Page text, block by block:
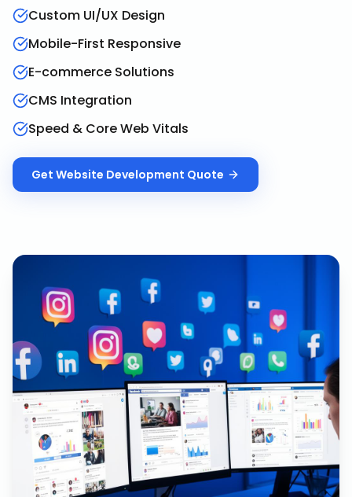
Custom UI/UX Design
Mobile-First Responsive
E-commerce Solutions
CMS Integration
Speed & Core Web Vitals
Get Website Development Quote